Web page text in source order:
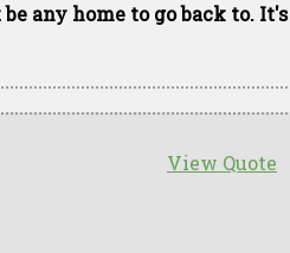
any home to go back to. It's
View Quote